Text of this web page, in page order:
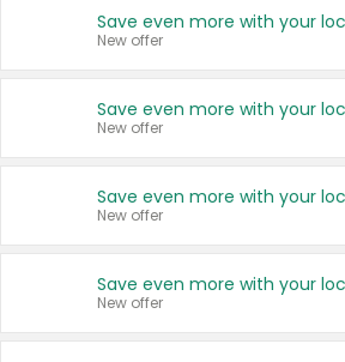
New offer
New offer
New offer
New offer